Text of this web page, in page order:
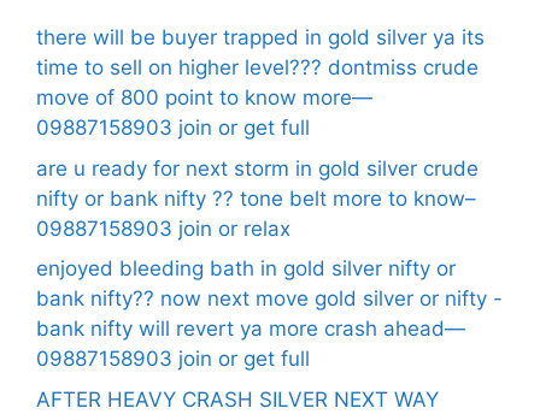
there will be buyer trapped in gold silver ya its
time to sell on higher level??? dontmiss crude
move of 800 point to know more—
09887158903 join or get full
are u ready for next storm in gold silver crude
nifty or bank nifty ?? tone belt more to know–
09887158903 join or relax
enjoyed bleeding bath in gold silver nifty or
bank nifty?? now next move gold silver or nifty -
bank nifty will revert ya more crash ahead—
09887158903 join or get full
AFTER HEAVY CRASH SILVER NEXT WAY